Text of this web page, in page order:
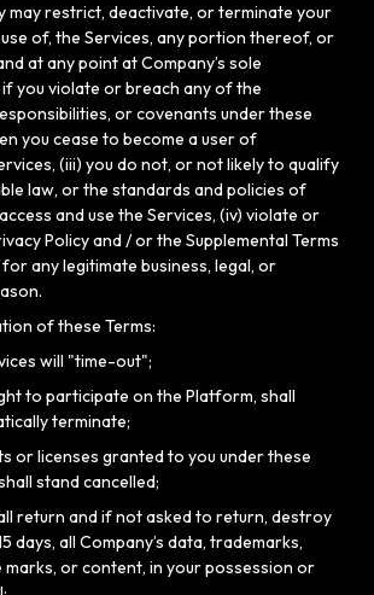
may restrict, deactivate, or terminate your
of, the Services, any portion thereof, or
at any point at Company’s sole
you violate or breach any of the
or covenants under these
you cease to become a user of
(iii) you do not, or not likely to qualify
law, or the standards and policies of
and use the Services, (iv) violate or
Policy and / or the Supplemental Terms
any legitimate business, legal, or
of these Terms:
will "time-out";
to participate on the Platform, shall
terminate;
or licenses granted to you under these
stand cancelled;
return and if not asked to return, destroy
days, all Company’s data, trademarks,
marks, or content, in your possession or